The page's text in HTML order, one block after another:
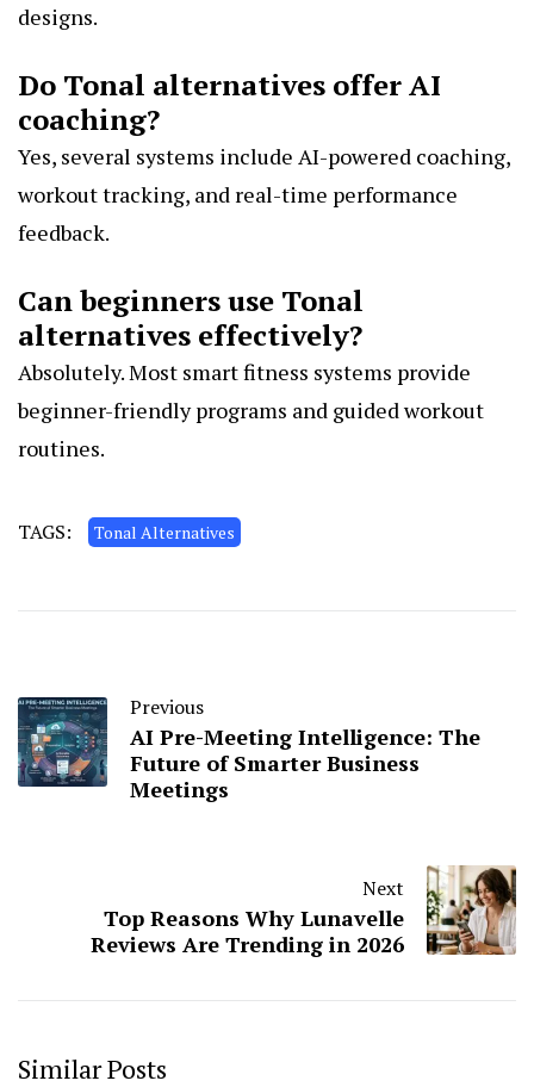
designs.
Do Tonal alternatives offer AI
coaching?
Yes, several systems include AI-powered coaching,
workout tracking, and real-time performance
feedback.
Can beginners use Tonal
alternatives effectively?
Absolutely. Most smart fitness systems provide
beginner-friendly programs and guided workout
routines.
TAGS: Tonal Alternatives
Previous
AI Pre-Meeting Intelligence: The
Future of Smarter Business
Meetings
Next
Top Reasons Why Lunavelle
Reviews Are Trending in 2026
Similar Posts